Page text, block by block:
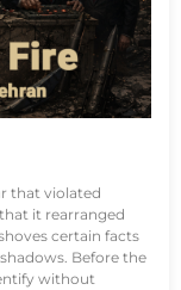
that violated
it rearranged
certain facts
Before the
without